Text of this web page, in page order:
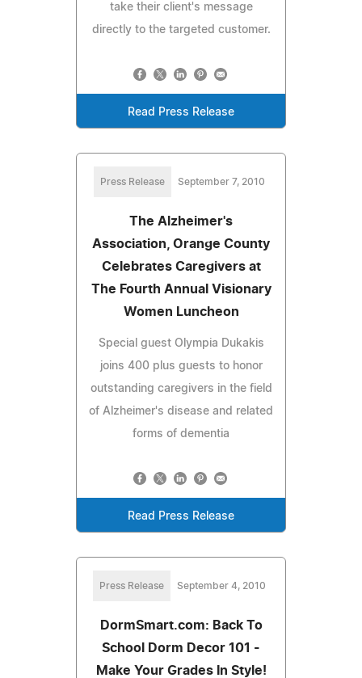
take their client's message
directly to the targeted customer.
Read Press Release
Press Release September 7, 2010
The Alzheimer's
Association, Orange County
Celebrates Caregivers at
The Fourth Annual Visionary
Women Luncheon
Special guest Olympia Dukakis
joins 400 plus guests to honor
outstanding caregivers in the field
of Alzheimer's disease and related
forms of dementia
Read Press Release
Press Release September 4, 2010
DormSmart.com: Back To
School Dorm Decor 101 -
Make Your Grades In Style!